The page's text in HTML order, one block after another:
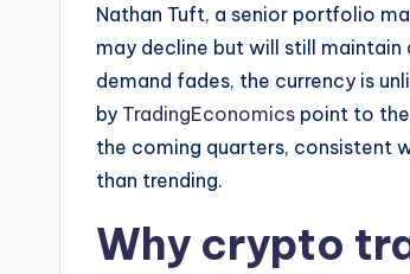
Nathan Tuft, a senior portfolio
may decline but will still maintain
demand fades, the currency is
by TradingEconomics point to the
the coming quarters, consistent
than trending.
Why crypto